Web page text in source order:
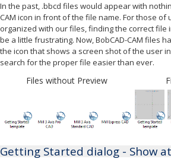
In the past, .bbcd files would appear with
CAM icon in front of the file name. For those of
organized with our files, finding the correct file
be a little frustrating. Now, BobCAD-CAM files
the icon that shows a screen shot of the user
search for the proper file easier than ever.
Files without Preview
Getting Started dialog - Show